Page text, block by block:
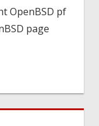
packet
filters
OpenBSD pf
page